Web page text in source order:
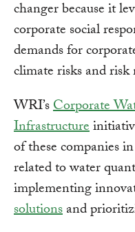
changer because it
corporate social
demands for
climate risks and
WRI’sCorporate
Infrastructure
of these companies
related to water
implementing
solutionsand